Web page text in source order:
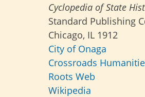
Cyclopedia of State
Standard Publishing
Chicago, IL 1912
City of Onaga
Crossroads
Roots Web
Wikipedia